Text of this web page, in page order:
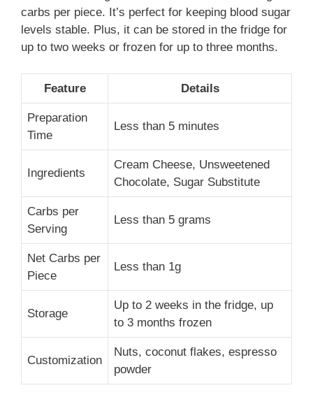
carbs per piece. It’s perfect for keeping blood sugar
levels stable. Plus, it can be stored in the fridge for
up to two weeks or frozen for up to three months.
Feature Details
Preparation
Time
Less than 5 minutes
Ingredients
Cream Cheese, Unsweetened
Chocolate, Sugar Substitute
Carbs per
Serving
Less than 5 grams
Net Carbs per
Piece
Less than 1g
Storage
Up to 2 weeks in the fridge, up
to 3 months frozen
Customization
Nuts, coconut flakes, espresso
powder